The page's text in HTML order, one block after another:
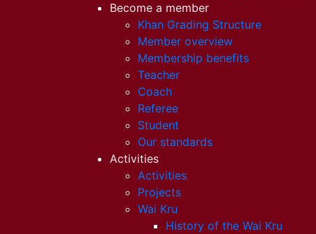
Become a member
Khan Grading Structure
Member overview
Membership benefits
Teacher
Coach
Referee
Student
Our standards
Activities
Activities
Projects
Wai Kru
History of the Wai Kru